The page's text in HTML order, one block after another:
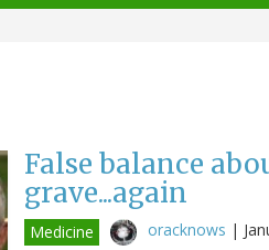
False balance
grave...again
Medicine oracknows |